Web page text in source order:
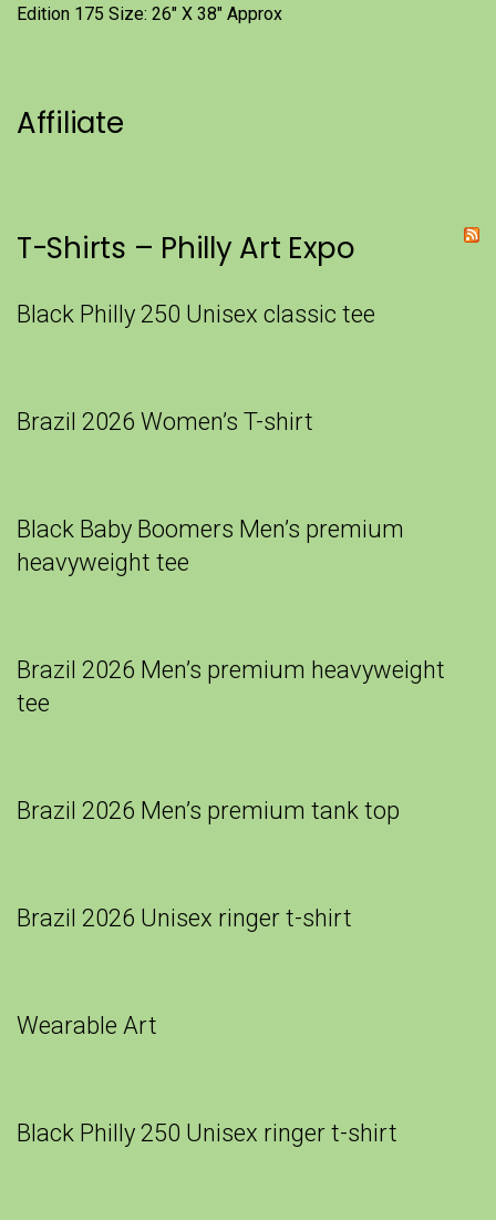
Edition 175 Size: 26" X 38" Approx
Affiliate
T-Shirts – Philly Art Expo
Black Philly 250 Unisex classic tee
Brazil 2026 Women’s T-shirt
Black Baby Boomers Men’s premium
heavyweight tee
Brazil 2026 Men’s premium heavyweight
tee
Brazil 2026 Men’s premium tank top
Brazil 2026 Unisex ringer t-shirt
Wearable Art
Black Philly 250 Unisex ringer t-shirt